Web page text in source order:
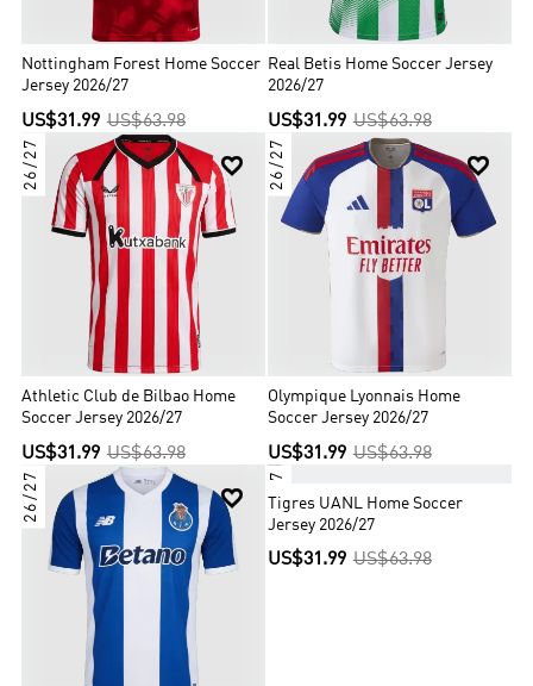
Nottingham Forest Home Soccer
Jersey 2026/27
US$31.99 US$63.98
Real Betis Home Soccer Jersey
2026/27
US$31.99 US$63.98

26/27
Athletic Club de Bilbao Home
Soccer Jersey 2026/27
US$31.99 US$63.98

26/27
Olympique Lyonnais Home
Soccer Jersey 2026/27
US$31.99 US$63.98

26/27 26/27Tigres UANL Home Soccer
Jersey 2026/27
US$31.99 US$63.98